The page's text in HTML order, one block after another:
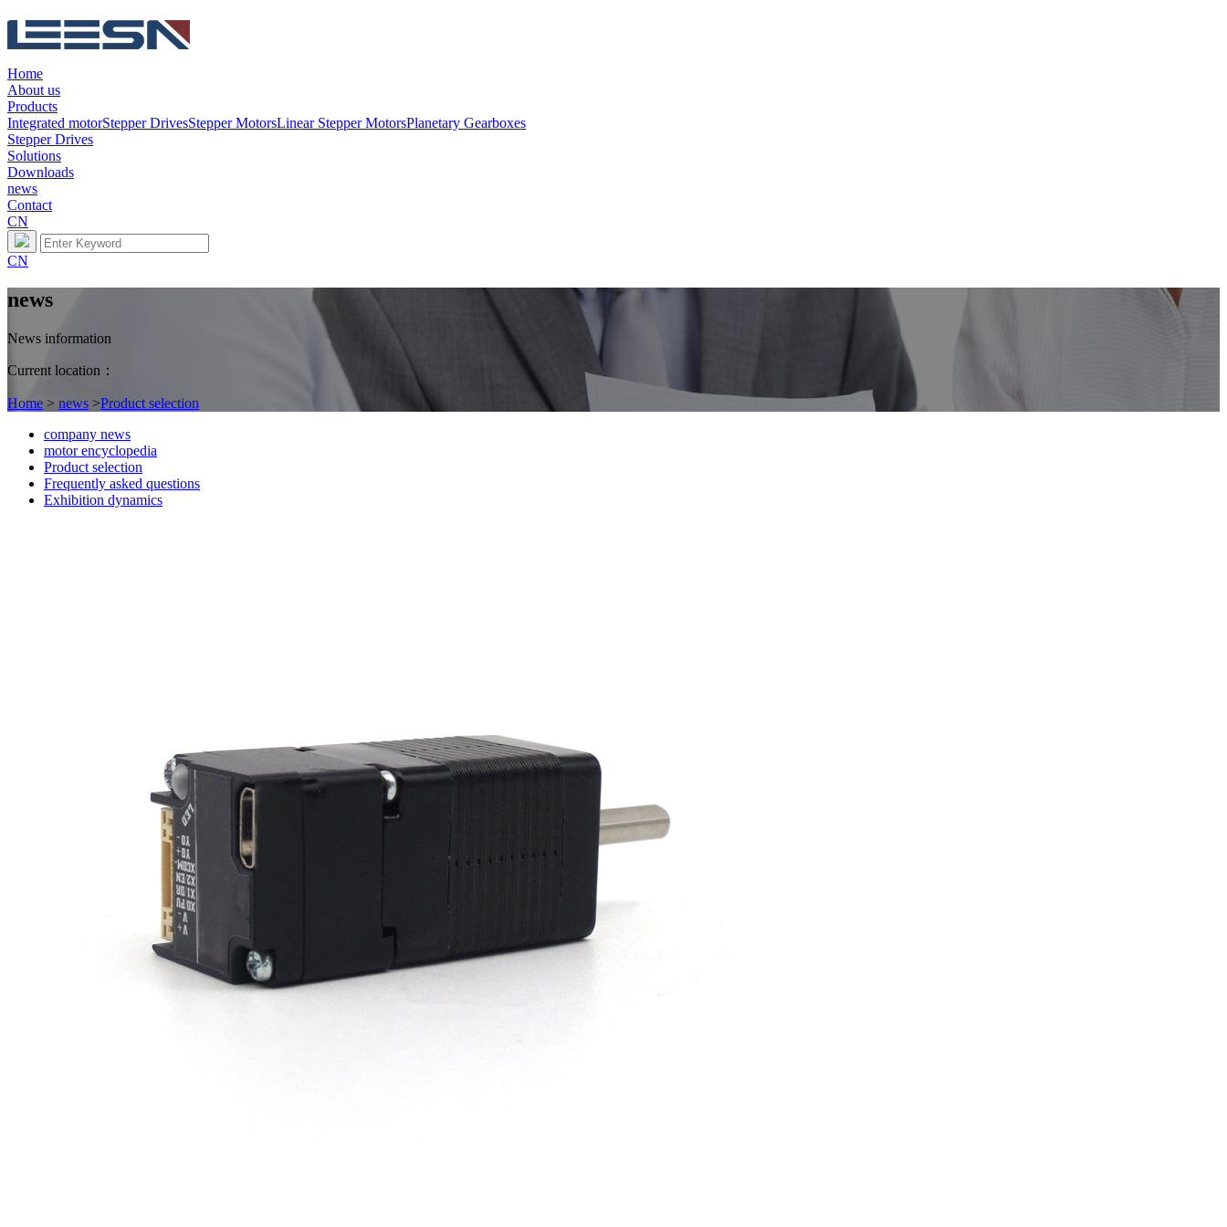
Home
About us
Products
Integrated motorStepper DrivesStepper MotorsLinear Stepper MotorsPlanetary Gearboxes
Stepper Drives
Solutions
Downloads
news
Contact
CN
CN
news
News information
Current location：
Home > news >Product selection
company news
motor encyclopedia
Product selection
Frequently asked questions
Exhibition dynamics